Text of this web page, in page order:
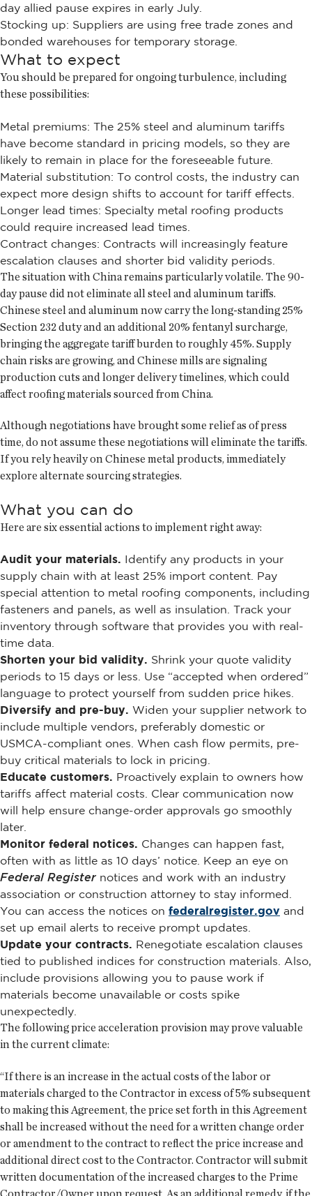
day allied pause expires in early July.
Stocking up: Suppliers are using free trade zones and
bonded warehouses for temporary storage.
What to expect
You should be prepared for ongoing turbulence, including
these possibilities:
Metal premiums: The 25% steel and aluminum tariffs
have become standard in pricing models, so they are
likely to remain in place for the foreseeable future.
Material substitution: To control costs, the industry can
expect more design shifts to account for tariff effects.
Longer lead times: Specialty metal roofing products
could require increased lead times.
Contract changes: Contracts will increasingly feature
escalation clauses and shorter bid validity periods.
The situation with China remains particularly volatile. The 90-
day pause did not eliminate all steel and aluminum tariffs.
Chinese steel and aluminum now carry the long-standing 25%
Section 232 duty and an additional 20% fentanyl surcharge,
bringing the aggregate tariff burden to roughly 45%. Supply
chain risks are growing, and Chinese mills are signaling
production cuts and longer delivery timelines, which could
affect roofing materials sourced from China.
Although negotiations have brought some relief as of press
time, do not assume these negotiations will eliminate the tariffs.
If you rely heavily on Chinese metal products, immediately
explore alternate sourcing strategies.
What you can do
Here are six essential actions to implement right away:
Audit your materials. Identify any products in your
supply chain with at least 25% import content. Pay
special attention to metal roofing components, including
fasteners and panels, as well as insulation. Track your
inventory through software that provides you with real-
time data.
Shorten your bid validity. Shrink your quote validity
periods to 15 days or less. Use “accepted when ordered”
language to protect yourself from sudden price hikes.
Diversify and pre-buy. Widen your supplier network to
include multiple vendors, preferably domestic or
USMCA-compliant ones. When cash flow permits, pre-
buy critical materials to lock in pricing.
Educate customers. Proactively explain to owners how
tariffs affect material costs. Clear communication now
will help ensure change-order approvals go smoothly
later.
Monitor federal notices. Changes can happen fast,
often with as little as 10 days’ notice. Keep an eye on
Federal Registernotices and work with an industry
association or construction attorney to stay informed.
You can access the notices on federalregister.gov and
set up email alerts to receive prompt updates.
Update your contracts. Renegotiate escalation clauses
tied to published indices for construction materials. Also,
include provisions allowing you to pause work if
materials become unavailable or costs spike
unexpectedly.
The following price acceleration provision may prove valuable
in the current climate:
“If there is an increase in the actual costs of the labor or
materials charged to the Contractor in excess of 5% subsequent
to making this Agreement, the price set forth in this Agreement
shall be increased without the need for a written change order
or amendment to the contract to reflect the price increase and
additional direct cost to the Contractor. Contractor will submit
written documentation of the increased charges to the Prime